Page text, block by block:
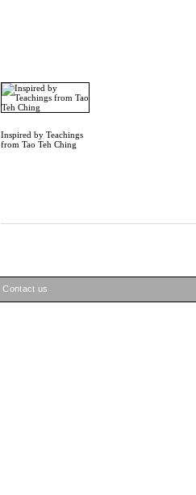
Inspired by Teachings
from Tao Teh Ching
Contact us